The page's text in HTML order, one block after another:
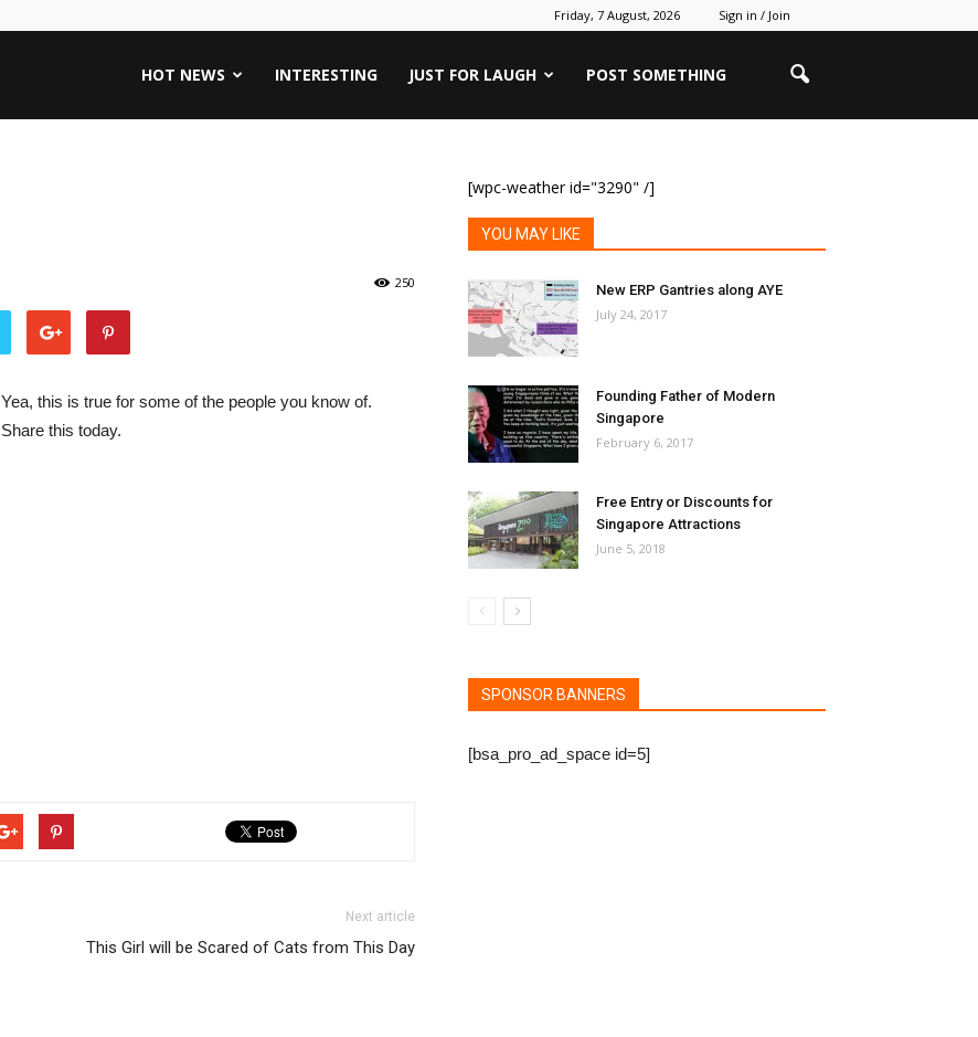
Friday, 7 August, 2026 Sign in / Join
HOT NEWS INTERESTING JUST FOR LAUGH POST SOMETHING
250
Yea, this is true for some of the people you know of.
Share this today.
Next article
This Girl will be Scared of Cats from This Day
[wpc-weather id="3290" /]
YOU MAY LIKE
New ERP Gantries along AYE
July 24, 2017
Founding Father of Modern
Singapore
February 6, 2017
Free Entry or Discounts for
Singapore Attractions
June 5, 2018
SPONSOR BANNERS
[bsa_pro_ad_space id=5]